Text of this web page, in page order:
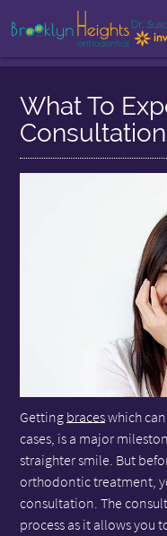
What To
Consultation
Getting braceswhich
cases, is a major
straighter smile. But
orthodontic treatment,
consultation. The
process as it allows you